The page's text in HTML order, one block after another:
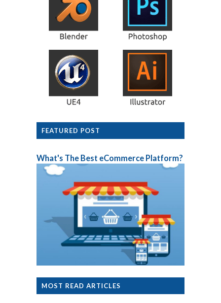
FEATURED POST
What's The Best eCommerce Platform?
MOST READ ARTICLES